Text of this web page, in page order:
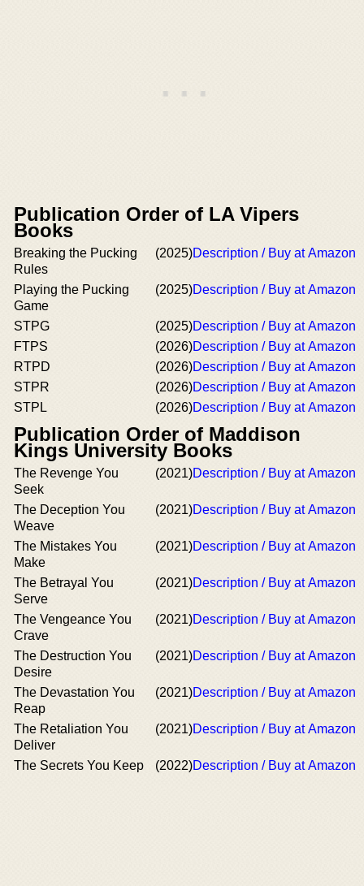
Publication Order of LA Vipers
Books
Breaking the Pucking
Rules
(2025)Description / Buy at Amazon
Playing the Pucking
Game
(2025)Description / Buy at Amazon
STPG (2025)Description / Buy at Amazon
FTPS
(2026)Description / Buy at Amazon
RTPD
(2026)Description / Buy at Amazon
STPR
(2026)Description / Buy at Amazon
STPL
(2026)Description / Buy at Amazon
Publication Order of Maddison
Kings University Books
The Revenge You
Seek
(2021)Description / Buy at Amazon
The Deception You
Weave
(2021)Description / Buy at Amazon
The Mistakes You
Make
(2021)Description / Buy at Amazon
The Betrayal You
Serve
(2021)Description / Buy at Amazon
The Vengeance You
Crave
(2021)Description / Buy at Amazon
The Destruction You
Desire
(2021)Description / Buy at Amazon
The Devastation You
Reap
(2021)Description / Buy at Amazon
The Retaliation You
Deliver
(2021)Description / Buy at Amazon
The Secrets You Keep (2022)Description / Buy at Amazon